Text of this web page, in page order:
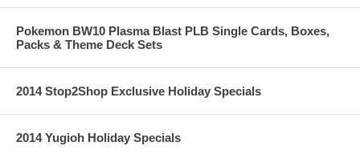
Pokemon BW10 Plasma Blast PLB Single Cards, Boxes,
Packs & Theme Deck Sets
2014 Stop2Shop Exclusive Holiday Specials
2014 Yugioh Holiday Specials